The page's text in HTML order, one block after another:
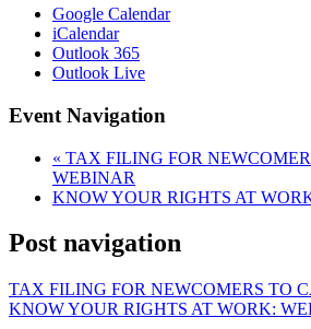
Google Calendar
iCalendar
Outlook 365
Outlook Live
Event Navigation
« TAX FILING FOR
WEBINAR
KNOW YOUR RIGHTS AT
Post navigation
TAX FILING FOR NEWCOMERS TO
KNOW YOUR RIGHTS AT WORK: